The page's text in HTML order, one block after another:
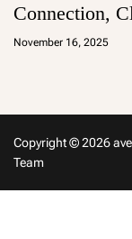
Connection,
November 16, 2025
a
Copyright © 2026
Team